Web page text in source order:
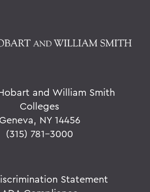
and William Smith
Colleges
Geneva, NY 14456
(315) 781-3000
Statement